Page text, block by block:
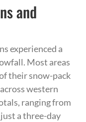
and
experienced a
Most areas
their snow-pack
western
ranging from
a three-day